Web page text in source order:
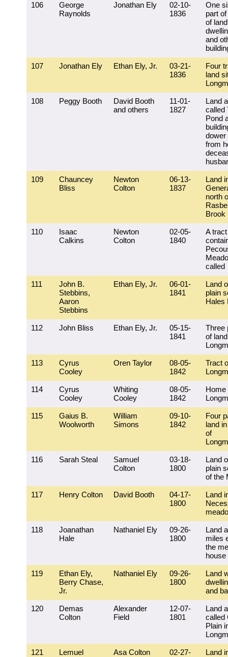
106
George
Raynolds
Jonathan Ely
02-10-
1836
One
part
of
and
107 Jonathan Ely Ethan Ely, Jr.
03-21-
1836
Four
land
108 Peggy Booth
David Booth
and others
11-01-
1827
Land
called
Pond
dower
from
109
Chauncey
Bliss
Newton
Colton
06-13-
1837
Land
north
Brook
110
Isaac
Calkins
Newton
Colton
02-05-
1840
A
called
111
John B.
Stebbins,
Aaron
Stebbins
Ethan Ely, Jr.
06-01-
1841
Land
plain
Hales
112 John Bliss Ethan Ely, Jr.
05-15-
1841
Three
of
113
Cyrus
Cooley
Oren Taylor
08-05-
1842
Tract
114
Cyrus
Cooley
Whiting
Cooley
08-05-
1842
Home
115
Gaius B.
Woolworth
William
Simons
09-10-
1842
Four
land
of
116 Sarah Steal
Samuel
Colton
03-18-
1800
Land
plain
of the
117 Henry Colton David Booth
04-17-
1800
Land
118
Joanathan
Hale
Nathaniel Ely
09-26-
1800
Land
miles
the
house
119
Ethan Ely,
Berry Chase,
Jr.
Nathaniel Ely
09-26-
1800
Land
and
120
Demas
Colton
Alexander
Field
12-07-
1801
Land
called
Plain
121
Lemuel
Asa Colton
02-27-
Land